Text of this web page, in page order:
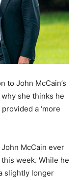
to John McCain’s
why she thinks he
a ‘more
McCain ever
week. While he
slightly longer